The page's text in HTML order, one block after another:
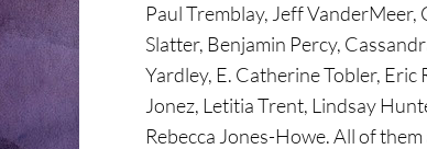
Paul Tremblay, Jeff
Slatter, Benjamin Percy,
Yardley, E. Catherine Tobler,
Jonez, Letitia Trent, Lindsay
Rebecca Jones-Howe. All of